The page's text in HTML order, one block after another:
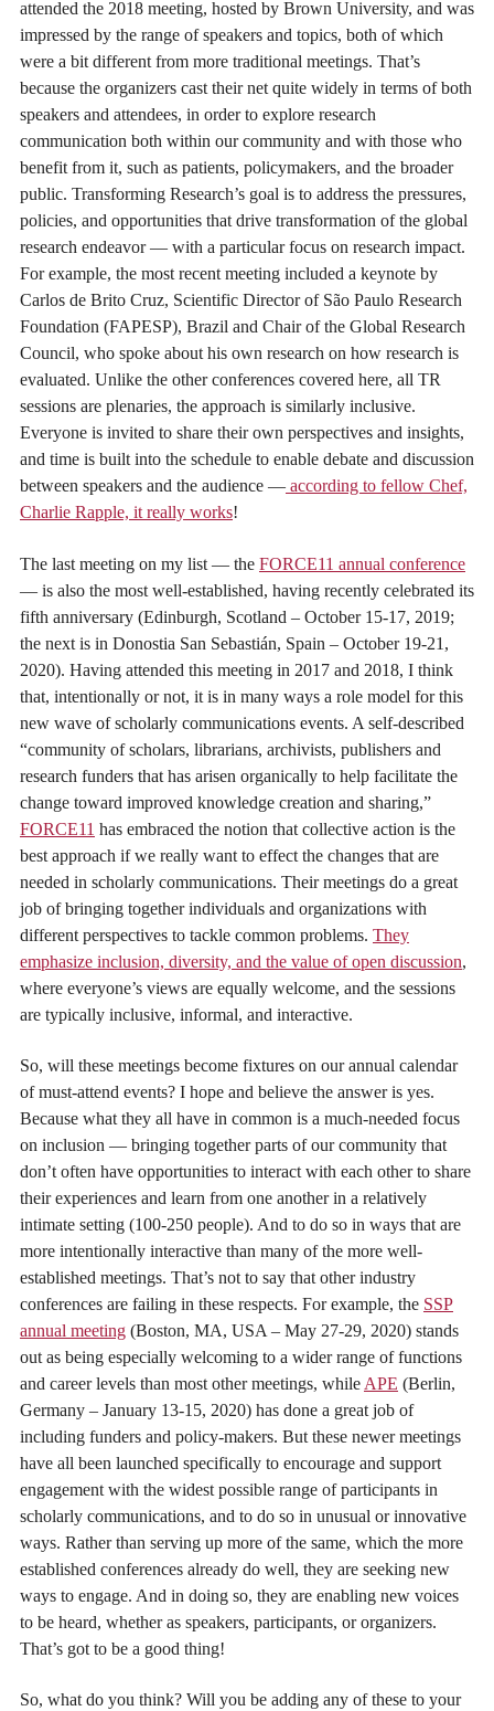
attended the 2018 meeting, hosted by Brown University, and was
impressed by the range of speakers and topics, both of which
were a bit different from more traditional meetings. That’s
because the organizers cast their net quite widely in terms of both
speakers and attendees, in order to explore research
communication both within our community and with those who
benefit from it, such as patients, policymakers, and the broader
public. Transforming Research’s goal is to address the pressures,
policies, and opportunities that drive transformation of the global
research endeavor — with a particular focus on research impact.
For example, the most recent meeting included a keynote by
Carlos de Brito Cruz, Scientific Director of São Paulo Research
Foundation (FAPESP), Brazil and Chair of the Global Research
Council, who spoke about his own research on how research is
evaluated. Unlike the other conferences covered here, all TR
sessions are plenaries, the approach is similarly inclusive.
Everyone is invited to share their own perspectives and insights,
and time is built into the schedule to enable debate and discussion
between speakers and the audience — according to fellow Chef,
Charlie Rapple, it really works!
The last meeting on my list — the FORCE11 annual conference
— is also the most well-established, having recently celebrated its
fifth anniversary (Edinburgh, Scotland – October 15-17, 2019;
the next is in Donostia San Sebastián, Spain – October 19-21,
2020). Having attended this meeting in 2017 and 2018, I think
that, intentionally or not, it is in many ways a role model for this
new wave of scholarly communications events. A self-described
“community of scholars, librarians, archivists, publishers and
research funders that has arisen organically to help facilitate the
change toward improved knowledge creation and sharing,”
FORCE11 has embraced the notion that collective action is the
best approach if we really want to effect the changes that are
needed in scholarly communications. Their meetings do a great
job of bringing together individuals and organizations with
different perspectives to tackle common problems. They
emphasize inclusion, diversity, and the value of open discussion,
where everyone’s views are equally welcome, and the sessions
are typically inclusive, informal, and interactive.
So, will these meetings become fixtures on our annual calendar
of must-attend events? I hope and believe the answer is yes.
Because what they all have in common is a much-needed focus
on inclusion — bringing together parts of our community that
don’t often have opportunities to interact with each other to share
their experiences and learn from one another in a relatively
intimate setting (100-250 people). And to do so in ways that are
more intentionally interactive than many of the more well-
established meetings. That’s not to say that other industry
conferences are failing in these respects. For example, the SSP
annual meeting (Boston, MA, USA – May 27-29, 2020) stands
out as being especially welcoming to a wider range of functions
and career levels than most other meetings, while APE (Berlin,
Germany – January 13-15, 2020) has done a great job of
including funders and policy-makers. But these newer meetings
have all been launched specifically to encourage and support
engagement with the widest possible range of participants in
scholarly communications, and to do so in unusual or innovative
ways. Rather than serving up more of the same, which the more
established conferences already do well, they are seeking new
ways to engage. And in doing so, they are enabling new voices
to be heard, whether as speakers, participants, or organizers.
That’s got to be a good thing!
So, what do you think? Will you be adding any of these to your